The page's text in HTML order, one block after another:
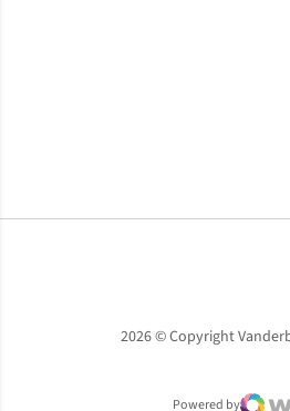
2026 © Copyright
Powered by